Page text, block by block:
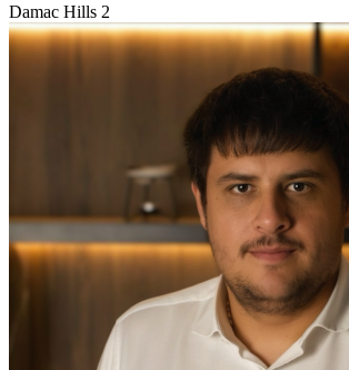
Damac Hills 2